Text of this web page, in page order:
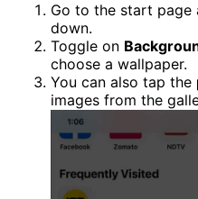
Go to the start page
down.
Toggle on
choose a wallpaper.
You can also tap the
images from the